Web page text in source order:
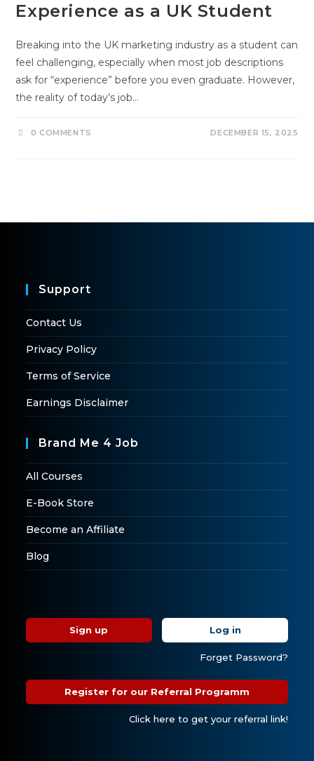
Experience as a UK Student
Breaking into the UK marketing industry as a student can
feel challenging, especially when most job descriptions
ask for “experience” before you even graduate. However,
the reality of today’s job…
0 COMMENTS DECEMBER 15, 2025
Support
Contact Us
Privacy Policy
Terms of Service
Earnings Disclaimer
Brand Me 4 Job
All Courses
E-Book Store
Become an Affiliate
Blog
Sign up Log in
Forget Password?
Register for our Referral Programm
Click here to get your referral link!